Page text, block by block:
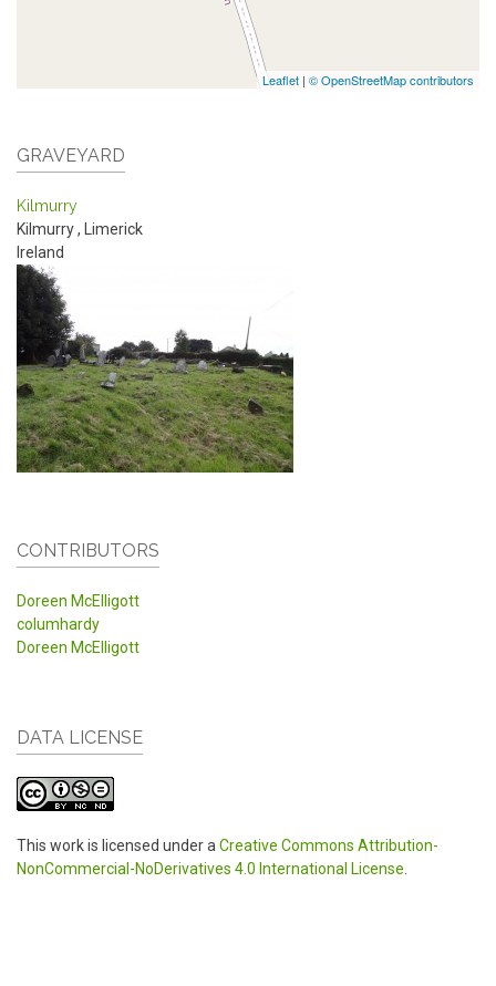
Leaflet | © OpenStreetMap contributors
GRAVEYARD
Kilmurry
Kilmurry,
Limerick
Ireland
CONTRIBUTORS
Doreen McElligott
columhardy
Doreen McElligott
DATA LICENSE
This work is licensed under aCreative Commons Attribution-
NonCommercial-NoDerivatives 4.0 International License.